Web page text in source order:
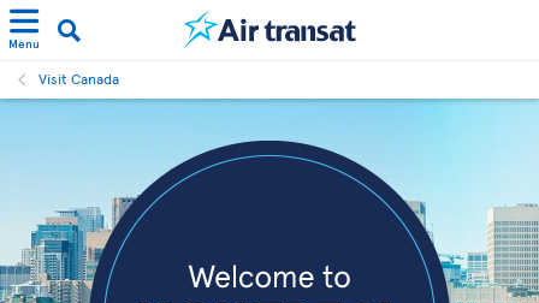
Menu
Visit Canada